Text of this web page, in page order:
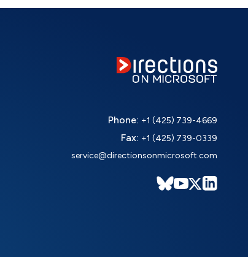
Phone: +1 (425) 739-4669
Fax: +1 (425) 739-0339
service@directionsonmicrosoft.com